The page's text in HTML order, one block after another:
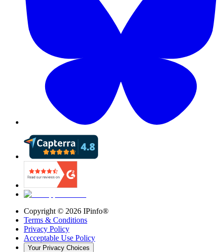
Copyright © 2026 IPinfo®
Terms & Conditions
Privacy Policy
Acceptable Use Policy
Your Privacy Choices